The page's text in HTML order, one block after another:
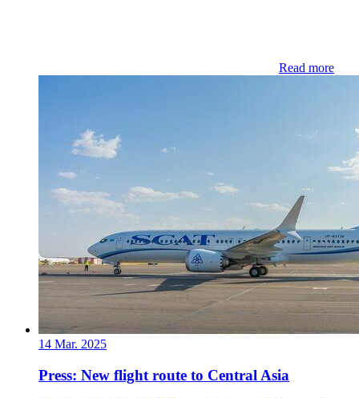
Read more
14 Mar. 2025
Press: New flight route to Central Asia